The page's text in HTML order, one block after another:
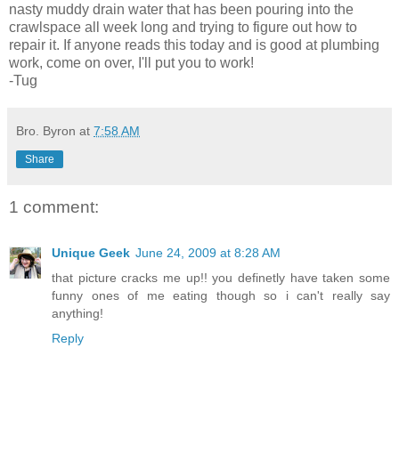
nasty muddy drain water that has been pouring into the
crawlspace all week long and trying to figure out how to
repair it. If anyone reads this today and is good at plumbing
work, come on over, I'll put you to work!
-Tug
Bro. Byron at 7:58 AM
Share
1 comment:
Unique Geek June 24, 2009 at 8:28 AM
that picture cracks me up!! you definetly have taken some
funny ones of me eating though so i can't really say
anything!
Reply